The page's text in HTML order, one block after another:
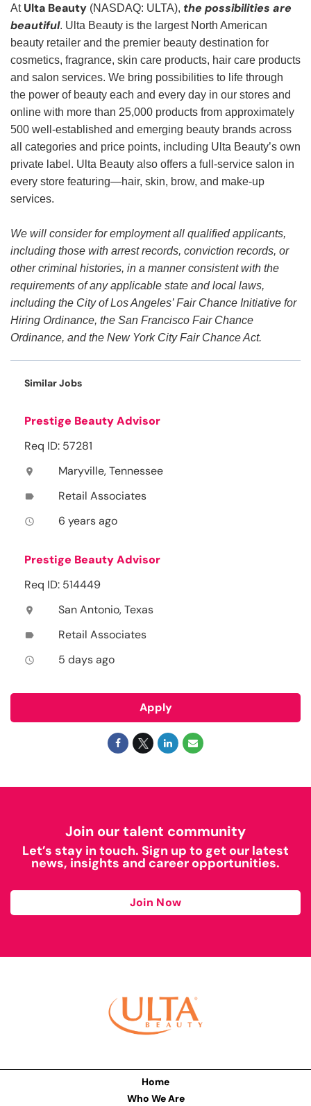
At Ulta Beauty (NASDAQ: ULTA), the possibilities are
beautiful. Ulta Beauty is the largest North American
beauty retailer and the premier beauty destination for
cosmetics, fragrance, skin care products, hair care products
and salon services. We bring possibilities to life through
the power of beauty each and every day in our stores and
online with more than 25,000 products from approximately
500 well-established and emerging beauty brands across
all categories and price points, including Ulta Beauty’s own
private label. Ulta Beauty also offers a full-service salon in
every store featuring—hair, skin, brow, and make-up
services.
We will consider for employment all qualified applicants,
including those with arrest records, conviction records, or
other criminal histories, in a manner consistent with the
requirements of any applicable state and local laws,
including the City of Los Angeles’ Fair Chance Initiative for
Hiring Ordinance, the San Francisco Fair Chance
Ordinance, and the New York City Fair Chance Act.
Similar Jobs
Prestige Beauty Advisor
Req ID: 57281
location_on Maryville, Tennessee
label Retail Associates
access_time 6 years ago
Prestige Beauty Advisor
Req ID: 514449
location_on San Antonio, Texas
label Retail Associates
access_time 5 days ago
Apply
Join our talent community
Let’s stay in touch. Sign up to get our latest
news, insights and career opportunities.
Join Now
Home
Who We Are